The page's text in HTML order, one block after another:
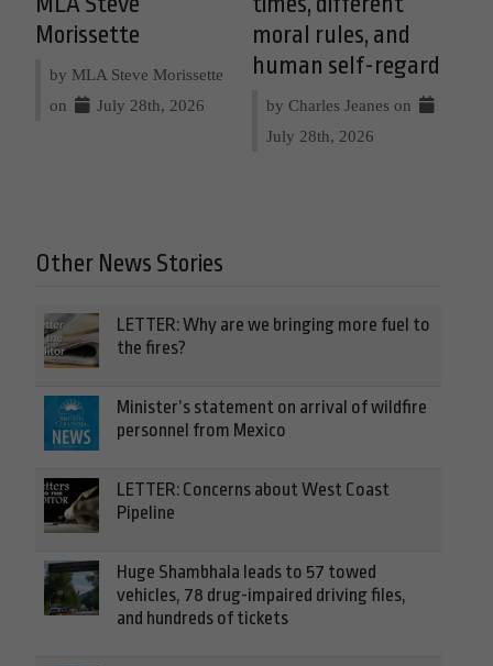
Morissette
by MLA Steve Morissette
on
July 28th, 2026
moral rules, and
human self-regard
by Charles Jeanes on
July 28th, 2026
Other News Stories
LETTER: Why are we bringing more fuel to
the fires?
Minister’s statement on arrival of wildfire
personnel from Mexico
LETTER: Concerns about West Coast
Pipeline
Huge Shambhala leads to 57 towed
vehicles, 78 drug-impaired driving files,
and hundreds of tickets